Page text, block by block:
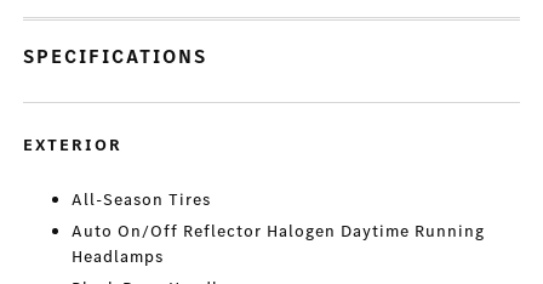
SPECIFICATIONS
EXTERIOR
All-Season Tires
Auto On/Off Reflector Halogen Daytime Running
Headlamps